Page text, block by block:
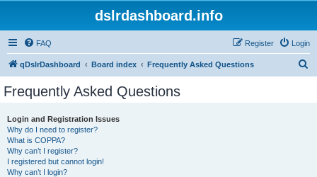
dslrdashboard.info
FAQ Login
Register
qDslrDashboard Board index Frequently Asked Questions
Frequently Asked Questions
Login and Registration Issues
Why do I need to register?
What is COPPA?
Why can’t I register?
I registered but cannot login!
Why can’t I login?